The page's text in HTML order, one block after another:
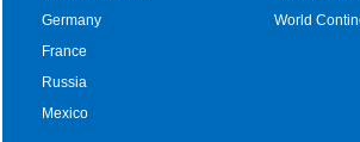
Germany
France
Russia
Mexico
World